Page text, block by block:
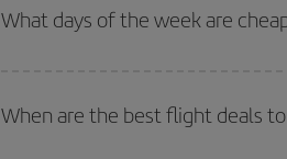
both your outbound and return flight.
What days of the week are
of. We'll show you the cheapest flights not
deal. And be sure to look carefully at the
When are the best flight deals